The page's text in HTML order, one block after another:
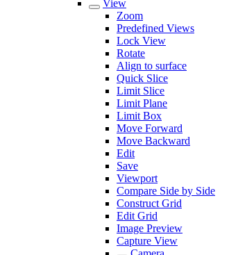
View
Zoom
Predefined Views
Lock View
Rotate
Align to surface
Quick Slice
Limit Slice
Limit Plane
Limit Box
Move Forward
Move Backward
Edit
Save
Viewport
Compare Side by Side
Construct Grid
Edit Grid
Image Preview
Capture View